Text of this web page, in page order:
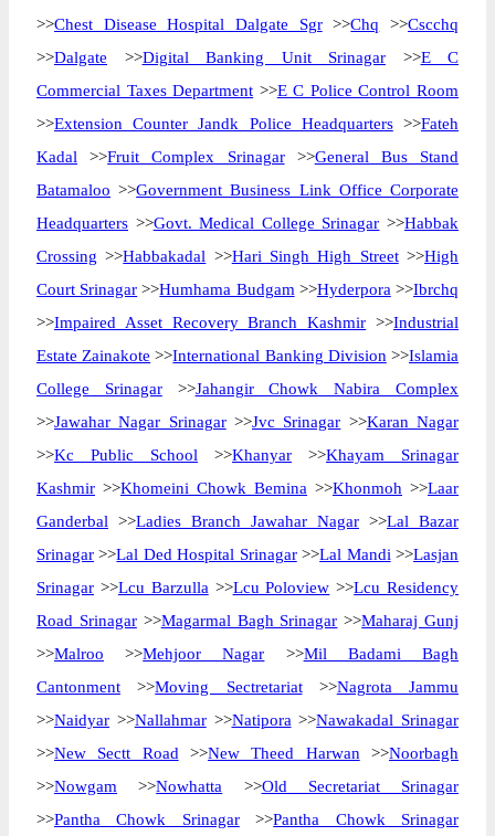
>>Chest Disease Hospital Dalgate Sgr>>Chq >>Cscchq
>>Dalgate >>Digital Banking Unit Srinagar >>E C
Commercial Taxes Department >>E C Police Control Room
>>Extension Counter Jandk Police Headquarters>>Fateh
Kadal >>Fruit Complex Srinagar>>General Bus Stand
Batamaloo >>Government Business Link Office Corporate
Headquarters >>Govt. Medical College Srinagar >>Habbak
Crossing >>Habbakadal >>Hari Singh High Street>>High
Court Srinagar >>Humhama Budgam >>Hyderpora >>Ibrchq
>>Impaired Asset Recovery Branch Kashmir >>Industrial
Estate Zainakote >>International Banking Division >>Islamia
College Srinagar>>Jahangir Chowk Nabira Complex
>>Jawahar Nagar Srinagar>>Jvc Srinagar >>Karan Nagar
>>Kc Public School >>Khanyar >>Khayam Srinagar
Kashmir >>Khomeini Chowk Bemina >>Khonmoh >>Laar
Ganderbal >>Ladies Branch Jawahar Nagar >>Lal Bazar
Srinagar >>Lal Ded Hospital Srinagar>>Lal Mandi >>Lasjan
Srinagar >>Lcu Barzulla >>Lcu Poloview >>Lcu Residency
Road Srinagar>>Magarmal Bagh Srinagar >>Maharaj Gunj
>>Malroo >>Mehjoor Nagar >>Mil Badami Bagh
Cantonment >>Moving Sectretariat>>Nagrota Jammu
>>Naidyar >>Nallahmar>>Natipora >>Nawakadal Srinagar
>>New Sectt Road >>New Theed Harwan >>Noorbagh
>>Nowgam >>Nowhatta >>Old Secretariat Srinagar
>>Pantha Chowk Srinagar>>Pantha Chowk Srinagar